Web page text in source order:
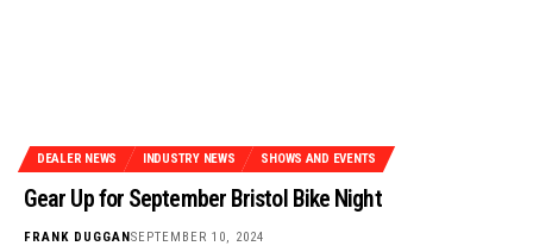
DEALER NEWS INDUSTRY NEWS SHOWS AND EVENTS
Gear Up for September Bristol Bike Night
FRANK DUGGANSEPTEMBER 10, 2024